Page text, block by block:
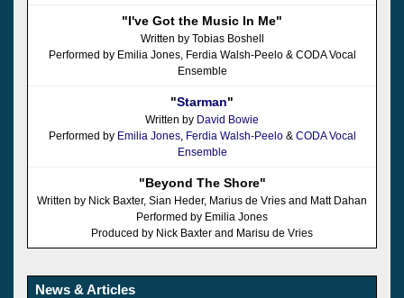
"I've Got the Music In Me"
Written by Tobias Boshell
Performed by Emilia Jones, Ferdia Walsh-Peelo & CODA Vocal
Ensemble
"Starman"
Written by David Bowie
Performed by Emilia Jones, Ferdia Walsh-Peelo& CODA Vocal
Ensemble
"Beyond The Shore"
Written by Nick Baxter, Sian Heder, Marius de Vries and Matt Dahan
Performed by Emilia Jones
Produced by Nick Baxter and Marisu de Vries
News & Articles